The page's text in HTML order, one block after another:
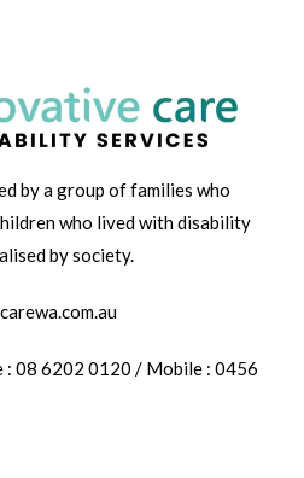
by a group of families who
who lived with disability
by society.
: 08 6202 0120 / Mobile : 0456